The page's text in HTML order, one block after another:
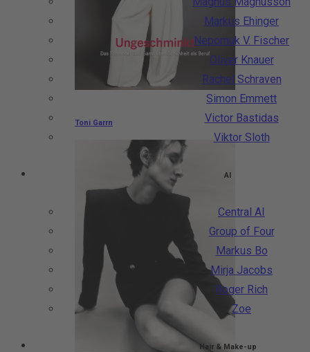
Markus Ehinger
Nepomuk V. Fischer
Oliver Knauer
Rachel Schraven
Simon Emmett
Victor Bastidas
Viktor Sloth
AI
Central AI
Group of Four
Markus Bo
Mirja Jacobs
Roger Rich
Zoe
Hair & Make-up
Toni Garrn